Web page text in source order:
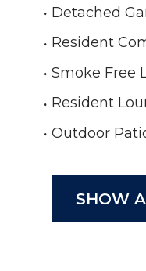
Detached
Resident
Smoke Free
Resident
Outdoor
SHOW